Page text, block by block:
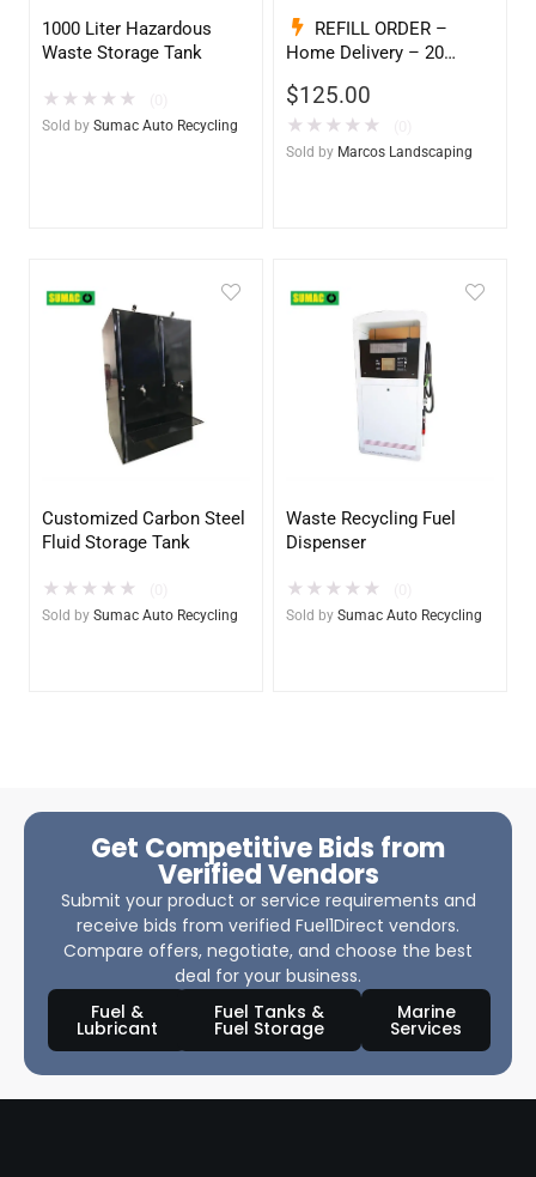
1000 Liter Hazardous
Waste Storage Tank
★ ★ ★ ★ ★
Sold by Sumac Auto Recycling
REFILL ORDER –
Home Delivery – 20
– Marine & Utility Pod
Exchange
$125.00
★ ★ ★ ★ ★
Sold by Marcos Landscaping
Customized Carbon Steel
Fluid Storage Tank
★ ★ ★ ★ ★
Sold by Sumac Auto Recycling
Waste Recycling Fuel
Dispenser
★ ★ ★ ★ ★
Sold by Sumac Auto Recycling
Get Competitive Bids from
Verified Vendors
Submit your product or service requirements and
receive bids from verified Fuel1Direct vendors.
Compare offers, negotiate, and choose the best
deal for your business.
Fuel &
Lubricant
Fuel Tanks &
Fuel Storage
Marine
Services